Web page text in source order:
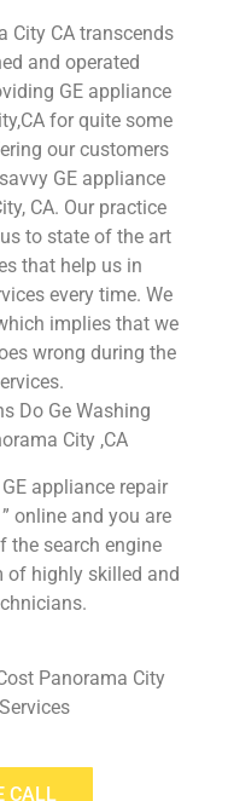
City CA transcends
and operated
GE appliance
for quite some
our customers
GE appliance
CA. Our practice
to state of the art
that help us in
every time. We
implies that we
wrong during the
Do Ge Washing
City ,CA
appliance repair
online and you are
the search engine
of highly skilled and
Panorama City
CALL